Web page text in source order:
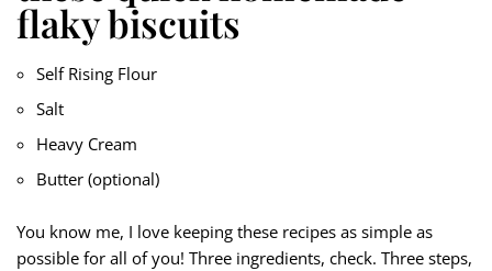
flaky biscuits
Self Rising Flour
Salt
Heavy Cream
Butter (optional)
You know me, I love keeping these recipes as simple as
possible for all of you! Three ingredients, check. Three steps,